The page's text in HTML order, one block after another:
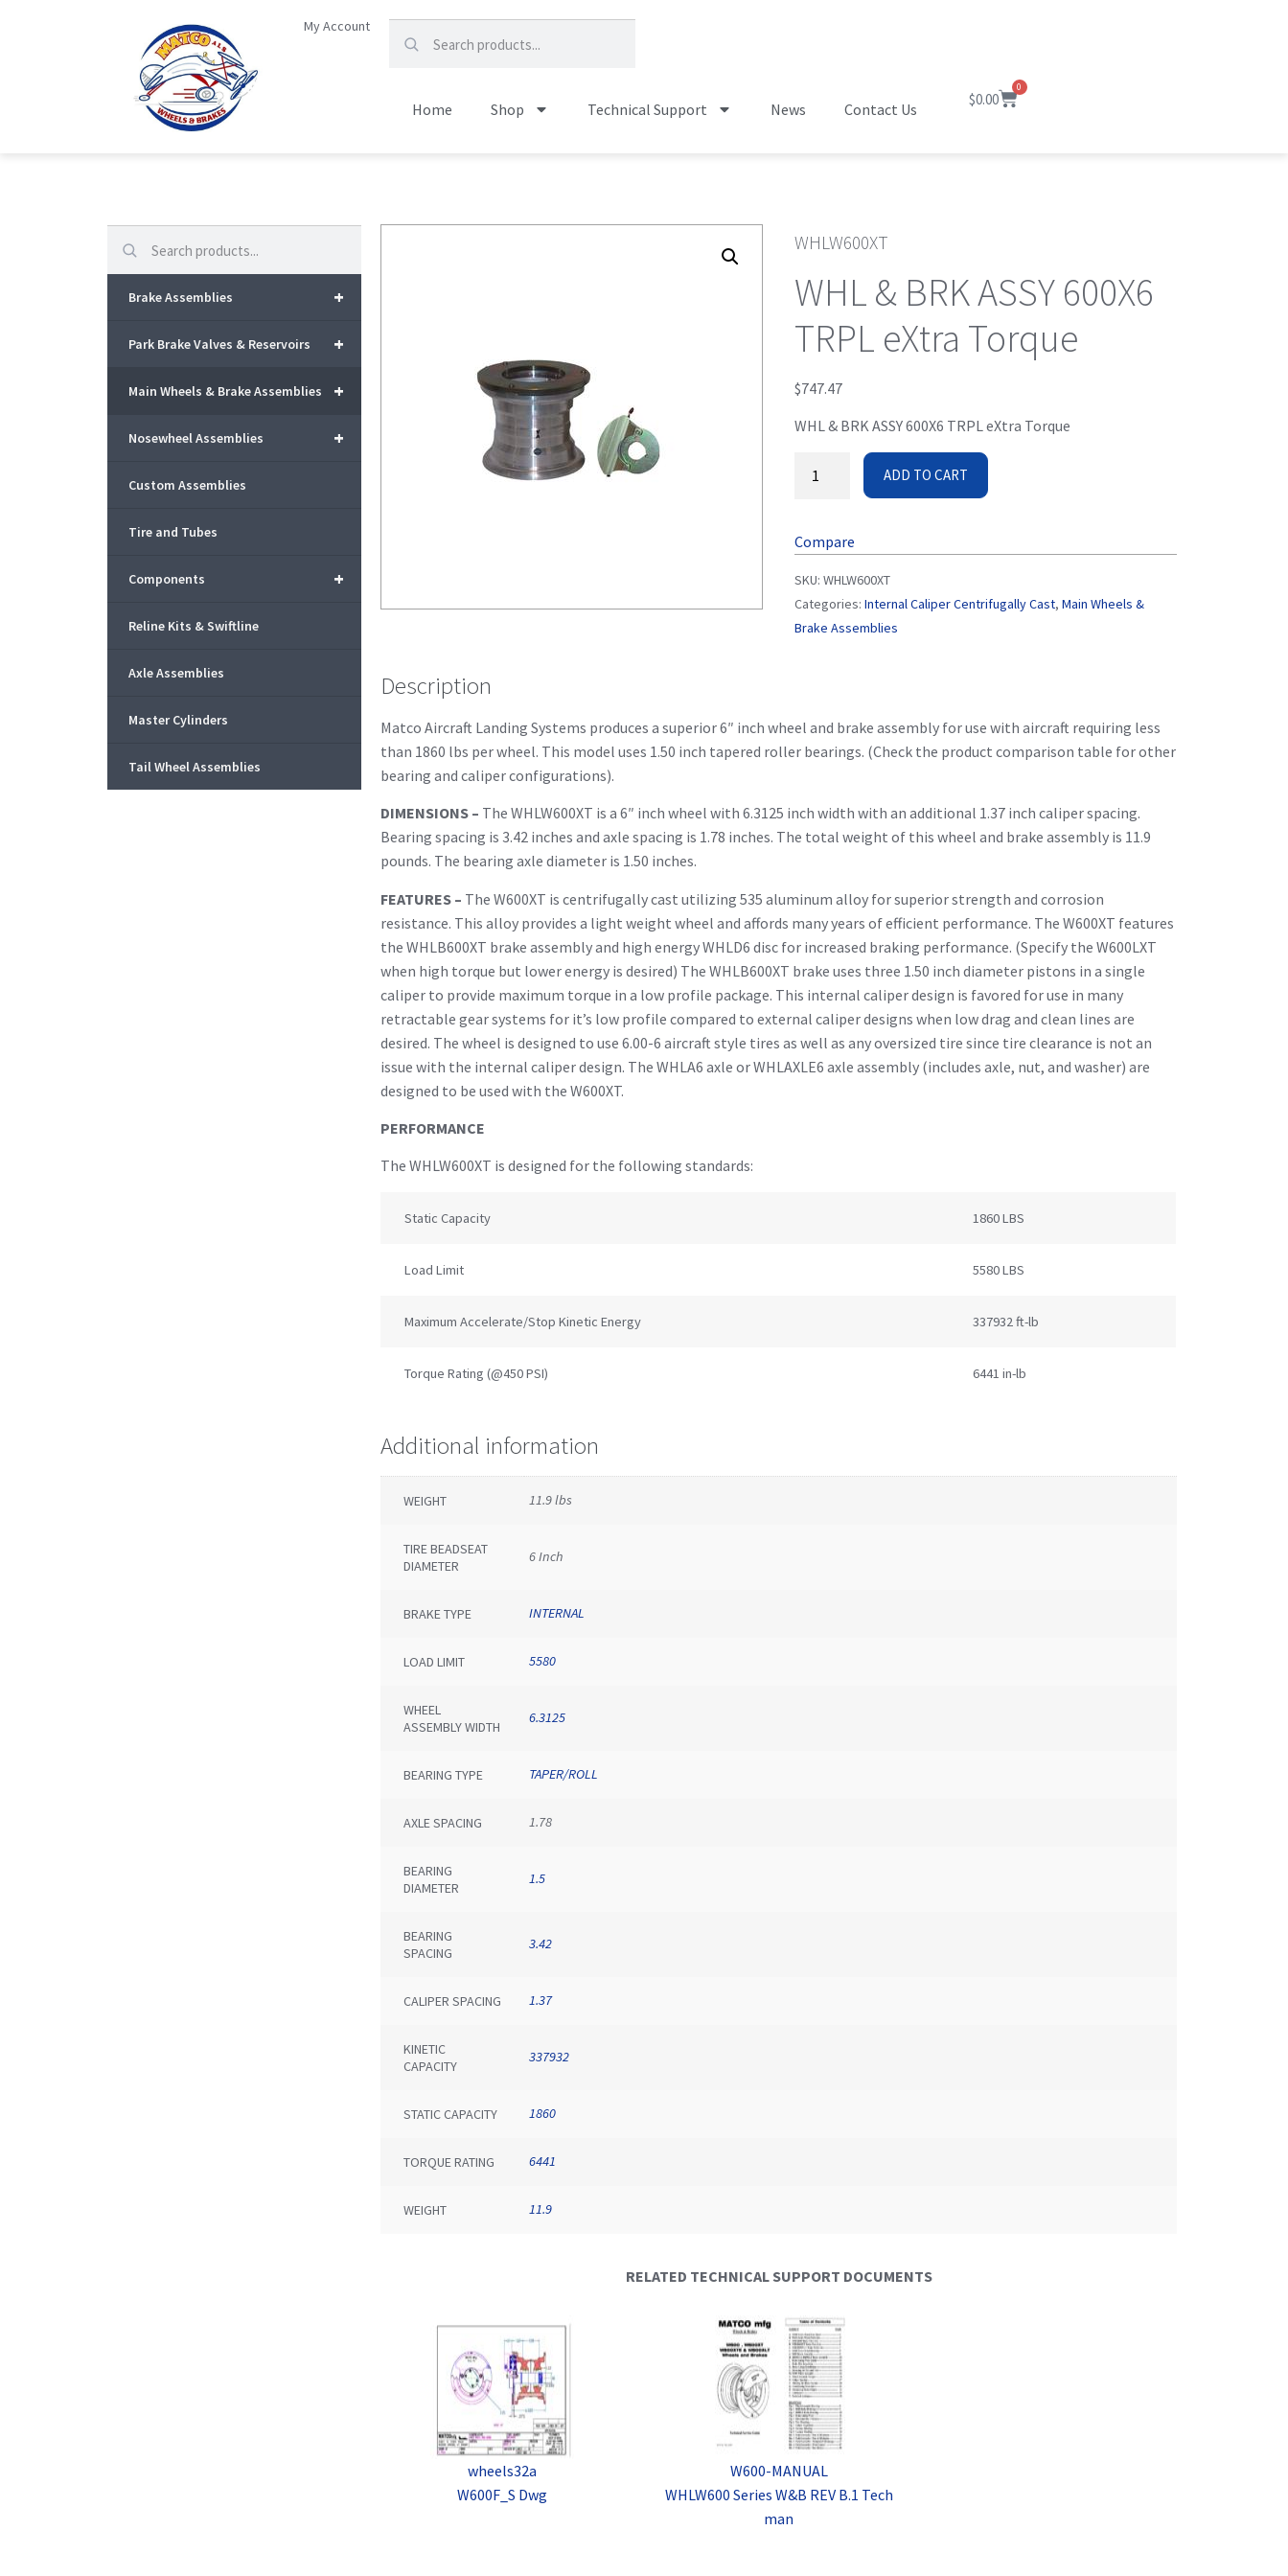
My Account
Home Shop Technical Support News Contact Us
$0.00
0
Search
+
Brake Assemblies
+
Park Brake Valves & Reservoirs
+
Main Wheels & Brake Assemblies
+
Nosewheel Assemblies
Custom Assemblies
Tire and Tubes
+
Components
Reline Kits & Swiftline
Axle Assemblies
Master Cylinders
Tail Wheel Assemblies
WHLW600XT
WHL & BRK ASSY 600X6
TRPL eXtra Torque
$747.47
WHL & BRK ASSY 600X6 TRPL eXtra Torque
ADD TO CART
Compare
SKU:WHLW600XT
Categories:Internal Caliper Centrifugally Cast,Main Wheels &
Brake Assemblies
Description
Matco Aircraft Landing Systems produces a superior 6″ inch wheel and brake assembly for use with aircraft requiring less
than 1860 lbs per wheel. This model uses 1.50 inch tapered roller bearings. (Check the product comparison table for other
bearing and caliper configurations).
DIMENSIONS – The WHLW600XT is a 6″ inch wheel with 6.3125 inch width with an additional 1.37 inch caliper spacing.
Bearing spacing is 3.42 inches and axle spacing is 1.78 inches. The total weight of this wheel and brake assembly is 11.9
pounds. The bearing axle diameter is 1.50 inches.
FEATURES – The W600XT is centrifugally cast utilizing 535 aluminum alloy for superior strength and corrosion
resistance. This alloy provides a light weight wheel and affords many years of efficient performance. The W600XT features
the WHLB600XT brake assembly and high energy WHLD6 disc for increased braking performance. (Specify the W600LXT
when high torque but lower energy is desired) The WHLB600XT brake uses three 1.50 inch diameter pistons in a single
caliper to provide maximum torque in a low profile package. This internal caliper design is favored for use in many
retractable gear systems for it’s low profile compared to external caliper designs when low drag and clean lines are
desired. The wheel is designed to use 6.00-6 aircraft style tires as well as any oversized tire since tire clearance is not an
issue with the internal caliper design. The WHLA6 axle or WHLAXLE6 axle assembly (includes axle, nut, and washer) are
designed to be used with the W600XT.
PERFORMANCE
The WHLW600XT is designed for the following standards:
Static Capacity 1860 LBS
Load Limit 5580 LBS
Maximum Accelerate/Stop Kinetic Energy 337932 ft-lb
Torque Rating (@450 PSI) 6441 in-lb
Additional information
WEIGHT 11.9 lbs
TIRE BEADSEAT
DIAMETER
6 Inch
BRAKE TYPE INTERNAL
LOAD LIMIT 5580
WHEEL
ASSEMBLY WIDTH
6.3125
BEARING TYPE TAPER/ROLL
AXLE SPACING 1.78
BEARING
DIAMETER
1.5
BEARING
SPACING
3.42
CALIPER SPACING 1.37
KINETIC
CAPACITY
337932
STATIC CAPACITY 1860
TORQUE RATING 6441
WEIGHT 11.9
RELATED TECHNICAL SUPPORT DOCUMENTS
wheels32a
W600F_S Dwg
W600-MANUAL
WHLW600 Series W&B REV B.1 Tech
man